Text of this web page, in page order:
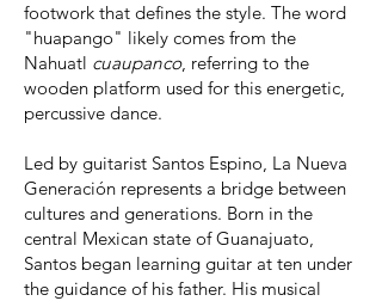
footwork that defines the style. The word
"huapango" likely comes from the
Nahuatl cuaupanco, referring to the
wooden platform used for this energetic,
percussive dance.
Led by guitarist Santos Espino, La Nueva
Generación represents a bridge between
cultures and generations. Born in the
central Mexican state of Guanajuato,
Santos began learning guitar at ten under
the guidance of his father. His musical